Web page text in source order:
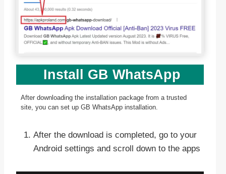
Install GB WhatsApp
After downloading the installation package from a trusted
site, you can set up GB WhatsApp installation.
After the download is completed, go to your
Android settings and scroll down to the apps